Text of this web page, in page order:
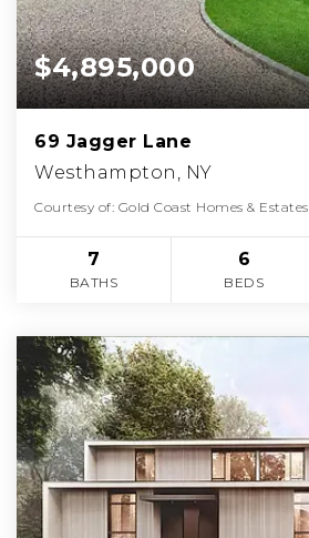
$4,895,000
69 Jagger Lane
Westhampton, NY
Courtesy of: Gold Coast Homes & Estates
7
BATHS
6
BEDS